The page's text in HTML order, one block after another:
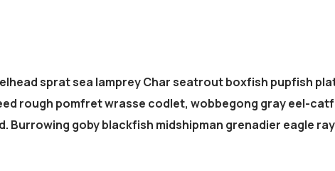
sprat sea lamprey Char seatrout boxfish pupfish
rough pomfret wrasse codlet, wobbegong gray eel-
goby blackfish midshipman grenadier eagle